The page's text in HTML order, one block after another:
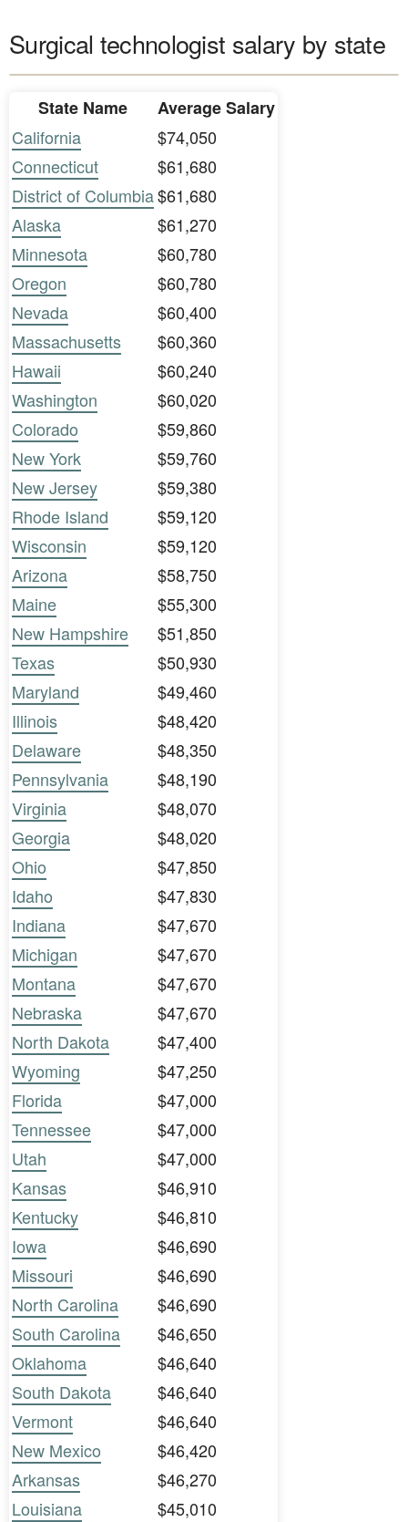
Surgical technologist salary by state
State Name
Average Salary
California
$74,050
Connecticut
$61,680
District of Columbia$61,680
Alaska
$61,270
Minnesota
$60,780
Oregon
$60,780
Nevada
$60,400
Massachusetts
$60,360
Hawaii
$60,240
Washington
$60,020
Colorado
$59,860
New York
$59,760
New Jersey
$59,380
Rhode Island
$59,120
Wisconsin
$59,120
Arizona
$58,750
Maine
$55,300
New Hampshire
$51,850
Texas
$50,930
Maryland
$49,460
Illinois
$48,420
Delaware
$48,350
Pennsylvania
$48,190
Virginia
$48,070
Georgia
$48,020
Ohio
$47,850
Idaho
$47,830
Indiana
$47,670
Michigan
$47,670
Montana
$47,670
Nebraska
$47,670
North Dakota
$47,400
Wyoming
$47,250
Florida
$47,000
Tennessee
$47,000
Utah
$47,000
Kansas
$46,910
Kentucky
$46,810
Iowa
$46,690
Missouri
$46,690
North Carolina
$46,690
South Carolina
$46,650
Oklahoma
$46,640
South Dakota
$46,640
Vermont
$46,640
New Mexico
$46,420
Arkansas
$46,270
Louisiana
$45,010